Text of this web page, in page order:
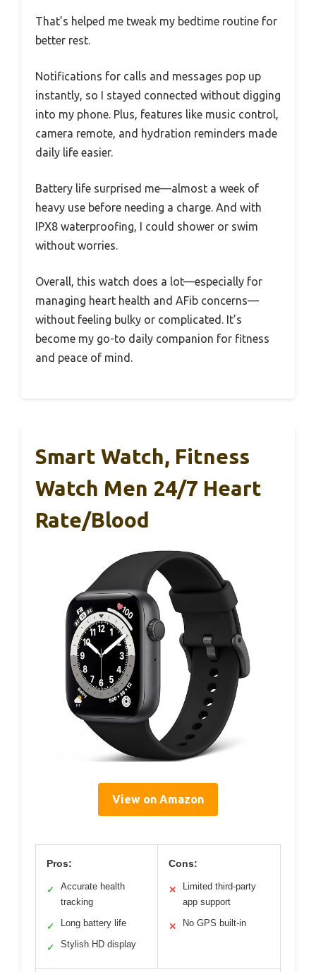
That’s helped me tweak my bedtime routine for
better rest.
Notifications for calls and messages pop up
instantly, so I stayed connected without digging
into my phone. Plus, features like music control,
camera remote, and hydration reminders made
daily life easier.
Battery life surprised me—almost a week of
heavy use before needing a charge. And with
IPX8 waterproofing, I could shower or swim
without worries.
Overall, this watch does a lot—especially for
managing heart health and AFib concerns—
without feeling bulky or complicated. It’s
become my go-to daily companion for fitness
and peace of mind.
Smart Watch, Fitness
Watch Men 24/7 Heart
Rate/Blood
View on Amazon
Pros:
✓
Accurate health
tracking
✓ Long battery life
✓ Stylish HD display
Cons:
✕
Limited third-party
app support
✕ No GPS built-in